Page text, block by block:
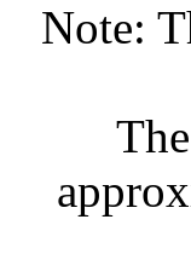
Note:
The